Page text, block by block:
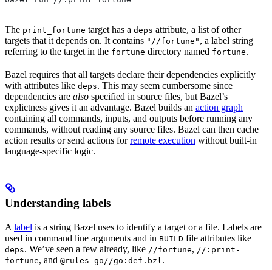
The print_fortune target has a deps attribute, a list of other
targets that it depends on. It contains "//fortune" , a label string
referring to the target in the fortune directory named fortune.
Bazel requires that all targets declare their dependencies explicitly
with attributes like deps. This may seem cumbersome since
dependencies are also specified in source files, but Bazel’s
explictness gives it an advantage. Bazel builds an action graph
containing all commands, inputs, and outputs before running any
commands, without reading any source files. Bazel can then cache
action results or send actions forremote execution without built-in
language-specific logic.
Understanding labels
A label is a string Bazel uses to identify a target or a file. Labels are
used in command line arguments and in BUILD file attributes like
deps. We’ve seen a few already, like //fortune, //:print-
fortune, and @rules_go//go:def.bzl .